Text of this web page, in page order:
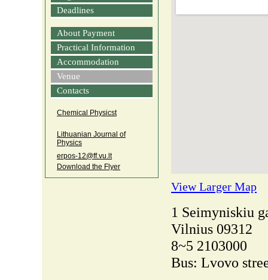
Deadlines
About Payment
Practical Information
Accommodation
Venue
Contacts
Chemical Physicst
Lithuanian Journal of
Physics
erpos‑12@ff.vu.lt
Download the Flyer
View Larger Map
1 Seimyniskiu
Vilnius 09312
8~5 2103000
Bus: Lvovo